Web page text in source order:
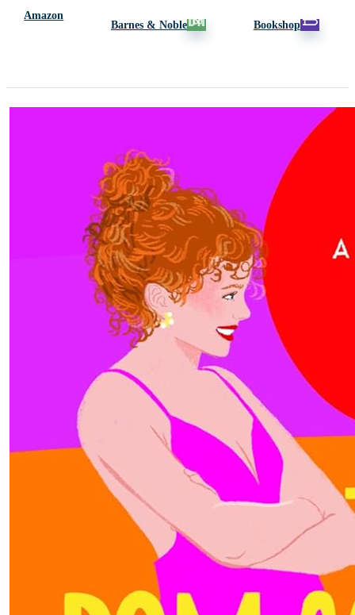
Amazon
Barnes & Noble
Bookshop